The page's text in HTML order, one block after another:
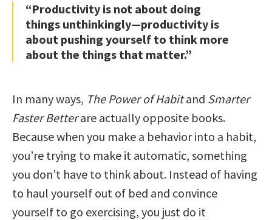
“Productivity is not about doing
things unthinkingly—productivity is
about pushing yourself to think more
about the things that matter.”
In many ways, The Power of Habitand Smarter
Faster Betterare actually opposite books.
Because when you make a behavior into a habit,
you’re trying to make it automatic, something
you don’t have to think about. Instead of having
to haul yourself out of bed and convince
yourself to go exercising, you just do it